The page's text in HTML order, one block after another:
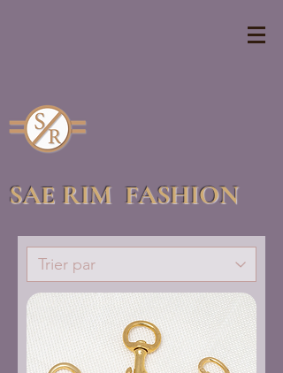
SAE RIM FASHION